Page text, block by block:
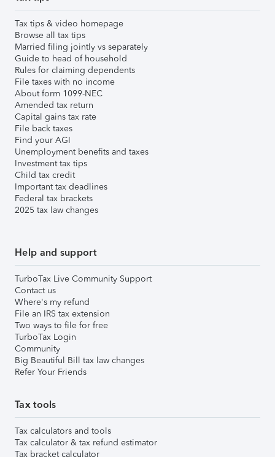
Tax tips & video homepage
Browse all tax tips
Married filing jointly vs separately
Guide to head of household
Rules for claiming dependents
File taxes with no income
About form 1099-NEC
Amended tax return
Capital gains tax rate
File back taxes
Find your AGI
Unemployment benefits and taxes
Investment tax tips
Child tax credit
Important tax deadlines
Federal tax brackets
2025 tax law changes
Help and support
TurboTax Live Community Support
Contact us
Where's my refund
File an IRS tax extension
Two ways to file for free
TurboTax Login
Community
Big Beautiful Bill tax law changes
Refer Your Friends
Tax tools
Tax calculators and tools
Tax calculator & tax refund estimator
Tax bracket calculator